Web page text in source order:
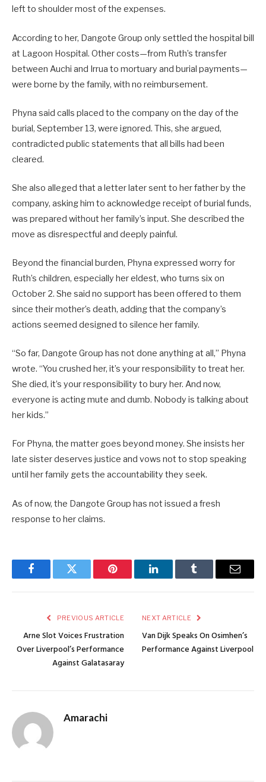
left to shoulder most of the expenses.
According to her, Dangote Group only settled the hospital bill
at Lagoon Hospital. Other costs—from Ruth’s transfer
between Auchi and Irrua to mortuary and burial payments—
were borne by the family, with no reimbursement.
Phyna said calls placed to the company on the day of the
burial, September 13, were ignored. This, she argued,
contradicted public statements that all bills had been
cleared.
She also alleged that a letter later sent to her father by the
company, asking him to acknowledge receipt of burial funds,
was prepared without her family’s input. She described the
move as disrespectful and deeply painful.
Beyond the financial burden, Phyna expressed worry for
Ruth’s children, especially her eldest, who turns six on
October 2. She said no support has been offered to them
since their mother’s death, adding that the company’s
actions seemed designed to silence her family.
“So far, Dangote Group has not done anything at all,” Phyna
wrote. “You crushed her, it’s your responsibility to treat her.
She died, it’s your responsibility to bury her. And now,
everyone is acting mute and dumb. Nobody is talking about
her kids.”
For Phyna, the matter goes beyond money. She insists her
late sister deserves justice and vows not to stop speaking
until her family gets the accountability they seek.
As of now, the Dangote Group has not issued a fresh
response to her claims.
FacebookTwitter Pinterest LinkedInTumblr Email
PREVIOUS ARTICLE
Arne Slot Voices Frustration
Over Liverpool’s Performance
Against Galatasaray
NEXT ARTICLE
Van Dijk Speaks On Osimhen’s
Performance Against Liverpool
Amarachi